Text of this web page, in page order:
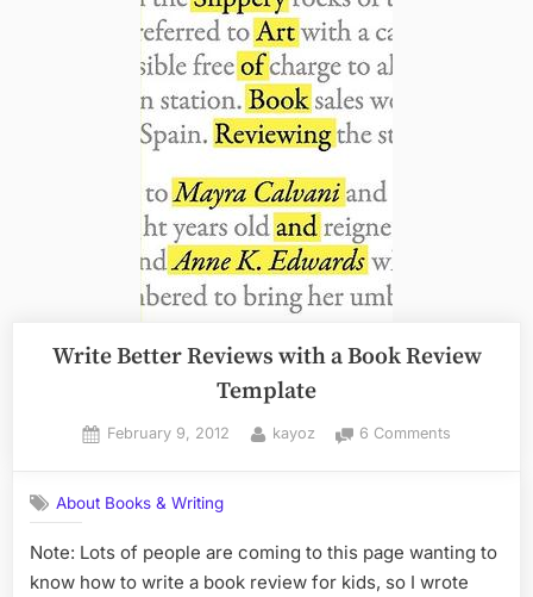
Write Better Reviews with a Book Review
Template
Posted
February 9, 2012 By
kayoz 6 Comments
a
Book
About Books & Writing
Note: Lots of people are coming to this page wanting to
know how to write a book review for kids, so I wrote